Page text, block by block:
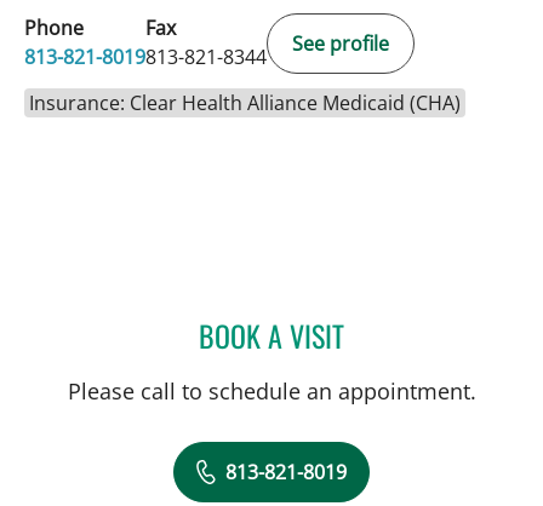
Phone
813-821-8019
Fax
813-821-8344
See profile
Insurance: Clear Health Alliance Medicaid (CHA)
BOOK A VISITCHRISTINA A CARTER,
Please call to schedule an appointment.
813-821-8019